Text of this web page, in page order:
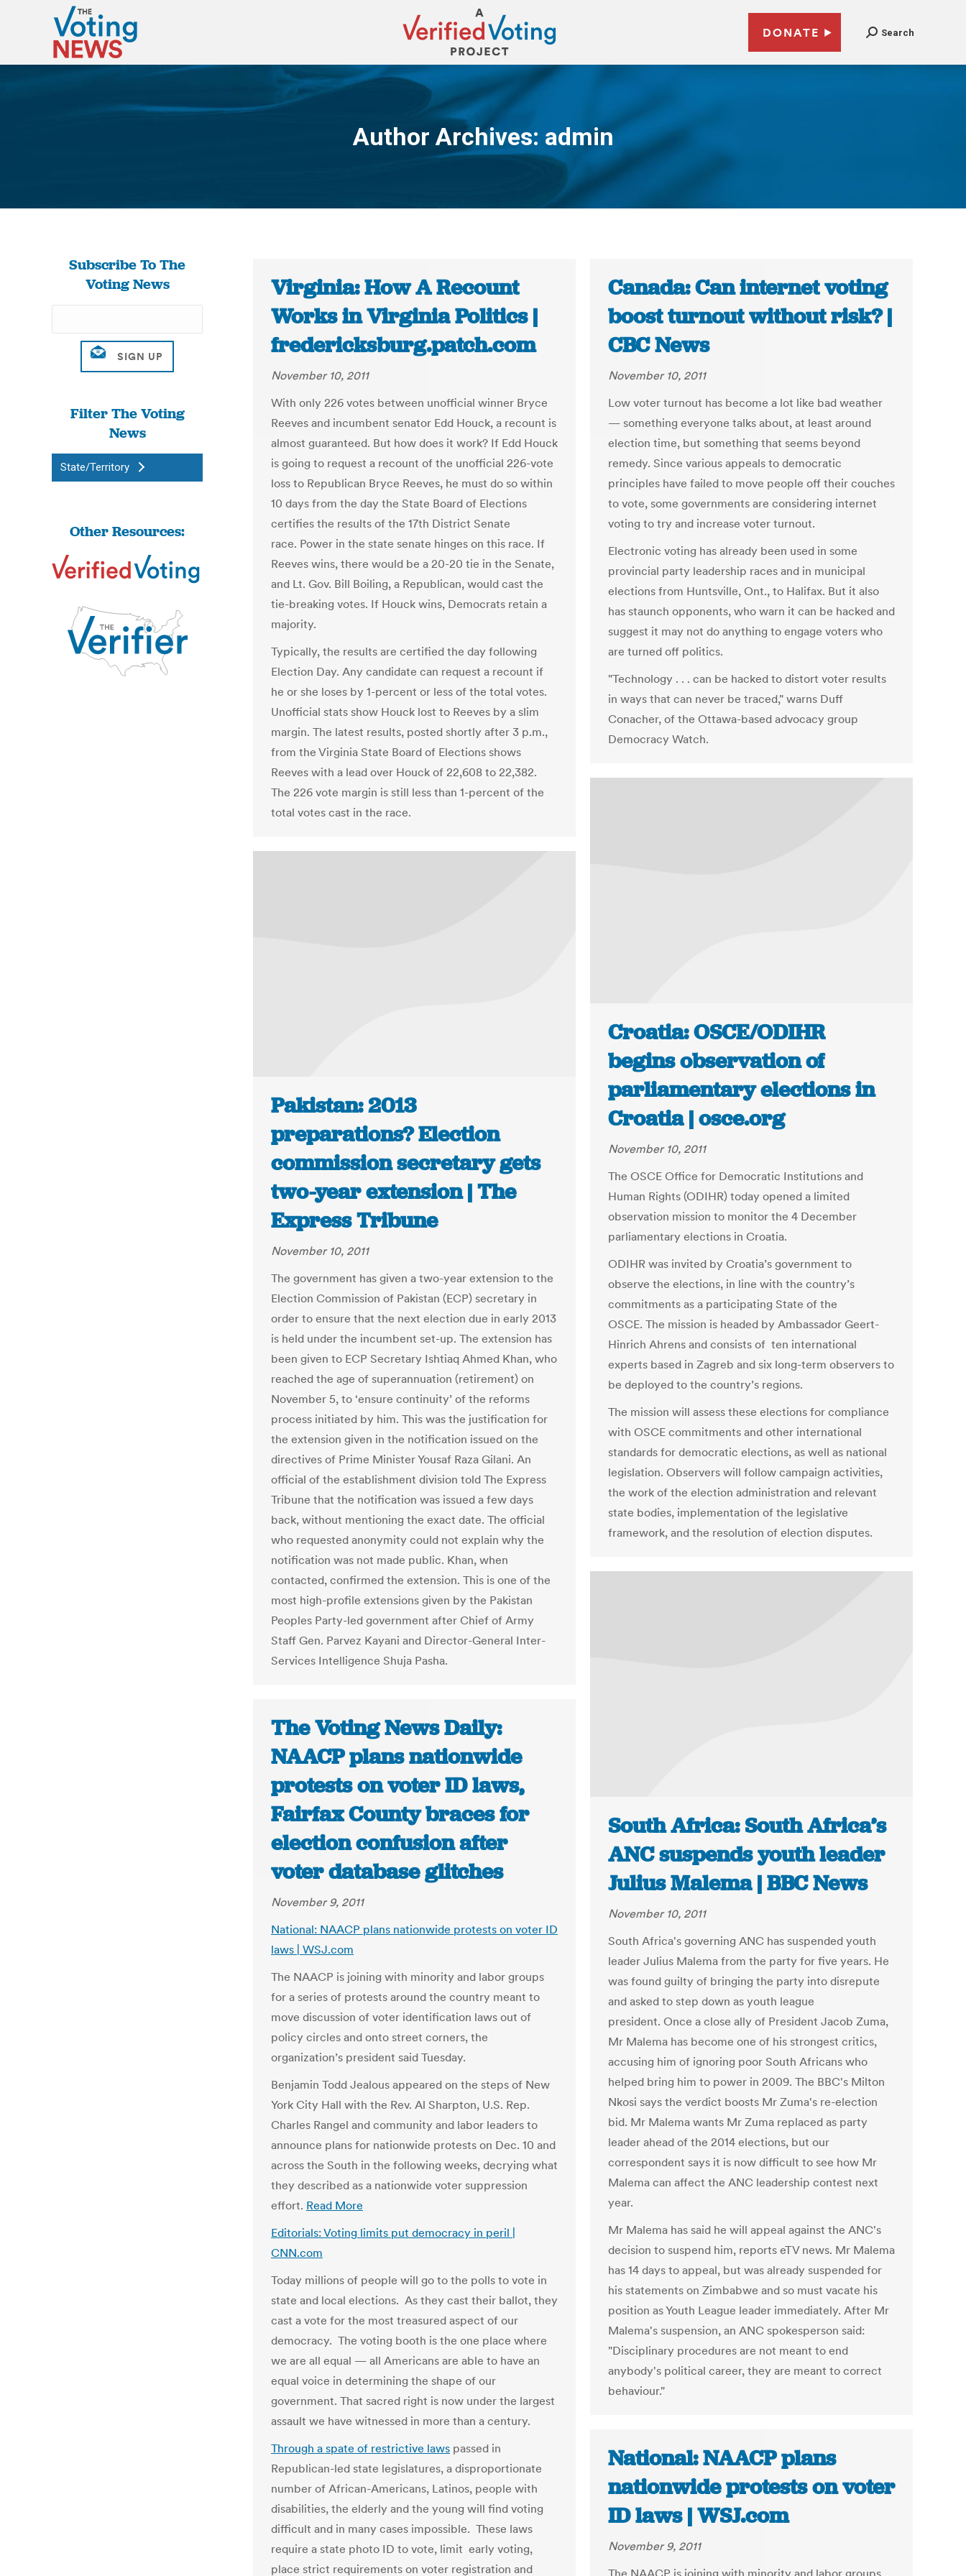
DONATE Search
Author Archives: admin
You are here:
Subscribe To The
Voting News
Filter The Voting
News
State/Territory
Other Resources:
Virginia: How A Recount
Works in Virginia Politics |
fredericksburg.patch.com
November 10, 2011
With only 226 votes between unofficial winner Bryce
Reeves and incumbent senator Edd Houck, a recount is
almost guaranteed. But how does it work? If Edd Houck
is going to request a recount of the unofficial 226-vote
loss to Republican Bryce Reeves, he must do so within
10 days from the day the State Board of Elections
certifies the results of the 17th District Senate
race. Power in the state senate hinges on this race. If
Reeves wins, there would be a 20-20 tie in the Senate,
and Lt. Gov. Bill Boiling, a Republican, would cast the
tie-breaking votes. If Houck wins, Democrats retain a
majority.
Typically, the results are certified the day following
Election Day. Any candidate can request a recount if
he or she loses by 1-percent or less of the total votes.
Unofficial stats show Houck lost to Reeves by a slim
margin. The latest results, posted shortly after 3 p.m.,
from the Virginia State Board of Elections shows
Reeves with a lead over Houck of 22,608 to 22,382.
The 226 vote margin is still less than 1-percent of the
total votes cast in the race.
Canada: Can internet voting
boost turnout without risk? |
CBC News
November 10, 2011
Low voter turnout has become a lot like bad weather
— something everyone talks about, at least around
election time, but something that seems beyond
remedy. Since various appeals to democratic
principles have failed to move people off their couches
to vote, some governments are considering internet
voting to try and increase voter turnout.
Electronic voting has already been used in some
provincial party leadership races and in municipal
elections from Huntsville, Ont., to Halifax. But it also
has staunch opponents, who warn it can be hacked and
suggest it may not do anything to engage voters who
are turned off politics.
"Technology . . . can be hacked to distort voter results
in ways that can never be traced," warns Duff
Conacher, of the Ottawa-based advocacy group
Democracy Watch.
Croatia: OSCE/ODIHR
begins observation of
parliamentary elections in
Croatia | osce.org
November 10, 2011
The OSCE Office for Democratic Institutions and
Human Rights (ODIHR) today opened a limited
observation mission to monitor the 4 December
parliamentary elections in Croatia.
ODIHR was invited by Croatia’s government to
observe the elections, in line with the country’s
commitments as a participating State of the
OSCE. The mission is headed by Ambassador Geert-
Hinrich Ahrens and consists of ten international
experts based in Zagreb and six long-term observers to
be deployed to the country’s regions.
The mission will assess these elections for compliance
with OSCE commitments and other international
standards for democratic elections, as well as national
legislation. Observers will follow campaign activities,
the work of the election administration and relevant
state bodies, implementation of the legislative
framework, and the resolution of election disputes.
Pakistan: 2013
preparations? Election
commission secretary gets
two-year extension | The
Express Tribune
November 10, 2011
The government has given a two-year extension to the
Election Commission of Pakistan (ECP) secretary in
order to ensure that the next election due in early 2013
is held under the incumbent set-up. The extension has
been given to ECP Secretary Ishtiaq Ahmed Khan, who
reached the age of superannuation (retirement) on
November 5, to ‘ensure continuity’ of the reforms
process initiated by him. This was the justification for
the extension given in the notification issued on the
directives of Prime Minister Yousaf Raza Gilani. An
official of the establishment division told The Express
Tribune that the notification was issued a few days
back, without mentioning the exact date. The official
who requested anonymity could not explain why the
notification was not made public. Khan, when
contacted, confirmed the extension. This is one of the
most high-profile extensions given by the Pakistan
Peoples Party-led government after Chief of Army
Staff Gen. Parvez Kayani and Director-General Inter-
Services Intelligence Shuja Pasha.
South Africa: South Africa’s
ANC suspends youth leader
Julius Malema | BBC News
November 10, 2011
South Africa's governing ANC has suspended youth
leader Julius Malema from the party for five years. He
was found guilty of bringing the party into disrepute
and asked to step down as youth league
president. Once a close ally of President Jacob Zuma,
Mr Malema has become one of his strongest critics,
accusing him of ignoring poor South Africans who
helped bring him to power in 2009. The BBC's Milton
Nkosi says the verdict boosts Mr Zuma's re-election
bid. Mr Malema wants Mr Zuma replaced as party
leader ahead of the 2014 elections, but our
correspondent says it is now difficult to see how Mr
Malema can affect the ANC leadership contest next
year.
Mr Malema has said he will appeal against the ANC's
decision to suspend him, reports eTV news. Mr Malema
has 14 days to appeal, but was already suspended for
his statements on Zimbabwe and so must vacate his
position as Youth League leader immediately. After Mr
Malema's suspension, an ANC spokesperson said:
"Disciplinary procedures are not meant to end
anybody's political career, they are meant to correct
behaviour."
The Voting News Daily:
NAACP plans nationwide
protests on voter ID laws,
Fairfax County braces for
election confusion after
voter database glitches
November 9, 2011
National: NAACP plans nationwide protests on voter ID
laws | WSJ.com
The NAACP is joining with minority and labor groups
for a series of protests around the country meant to
move discussion of voter identification laws out of
policy circles and onto street corners, the
organization’s president said Tuesday.
Benjamin Todd Jealous appeared on the steps of New
York City Hall with the Rev. Al Sharpton, U.S. Rep.
Charles Rangel and community and labor leaders to
announce plans for nationwide protests on Dec. 10 and
across the South in the following weeks, decrying what
they described as a nationwide voter suppression
effort. Read More
Editorials: Voting limits put democracy in peril |
CNN.com
Today millions of people will go to the polls to vote in
state and local elections. As they cast their ballot, they
cast a vote for the most treasured aspect of our
democracy. The voting booth is the one place where
we are all equal — all Americans are able to have an
equal voice in determining the shape of our
government. That sacred right is now under the largest
assault we have witnessed in more than a century.
Through a spate of restrictive laws passed in
Republican-led state legislatures, a disproportionate
number of African-Americans, Latinos, people with
disabilities, the elderly and the young will find voting
difficult and in many cases impossible. These laws
require a state photo ID to vote, limit early voting,
place strict requirements on voter registration and
National: NAACP plans
nationwide protests on voter
ID laws | WSJ.com
November 9, 2011
The NAACP is joining with minority and labor groups